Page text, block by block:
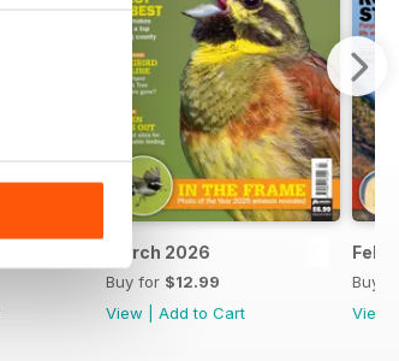
March 2026
Buy for $12.99
View
Add to Cart
Buy
View